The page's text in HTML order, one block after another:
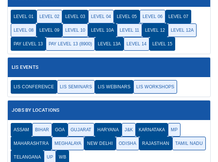
LEVEL 01 LEVEL 02 LEVEL 03 LEVEL 04 LEVEL 05 LEVEL 06 LEVEL 07
LEVEL 08 LEVEL 09 LEVEL 10 LEVEL 10A LEVEL 11 LEVEL 12 LEVEL 12A
PAY LEVEL 13 PAY LEVEL 13 (8900) LEVEL 13A LEVEL 14 LEVEL 15
LIS EVENTS
LIS CONFERENCE LIS SEMINARS LIS WEBINARS LIS WORKSHOPS
JOBS BY LOCATIONS
ASSAM BIHAR GOA GUJARAT HARYANA J&K KARNATAKA MP
MAHARASHTRA MEGHALAYA NEW DELHI ODISHA RAJASTHAN TAMIL NADU
TELANGANA UP WB